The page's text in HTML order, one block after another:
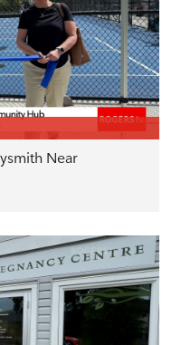
Near